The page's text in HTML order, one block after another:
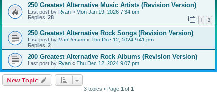
250 Greatest Alternative Music Artists (Revision Version)
Last post by Ryan « Mon Jan 19, 2026 7:34 pm
Replies: 28 1 2
250 Greatest Alternative Rock Songs (Revision Version)
Last post by ManPerson « Thu Dec 12, 2024 9:41 pm
Replies: 2
200 Greatest Alternative Rock Albums (Revision Version)
Last post by Ryan « Thu Dec 12, 2024 9:07 pm
New Topic
3 topics • Page 1 of 1